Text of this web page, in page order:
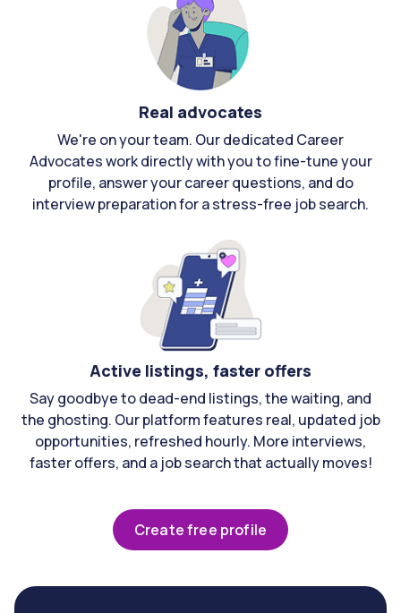
Real advocates
We're on your team. Our dedicated Career
Advocates work directly with you to fine-tune your
profile, answer your career questions, and do
interview preparation for a stress-free job search.
Active listings, faster offers
Say goodbye to dead-end listings, the waiting, and
the ghosting. Our platform features real, updated job
opportunities, refreshed hourly. More interviews,
faster offers, and a job search that actually moves!
Create free profile